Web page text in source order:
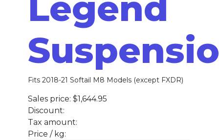
Fits 2018-21 Softail M8 Models (except FXDR)
Sales price: $1,644.95
Discount:
Tax amount:
Price / kg: